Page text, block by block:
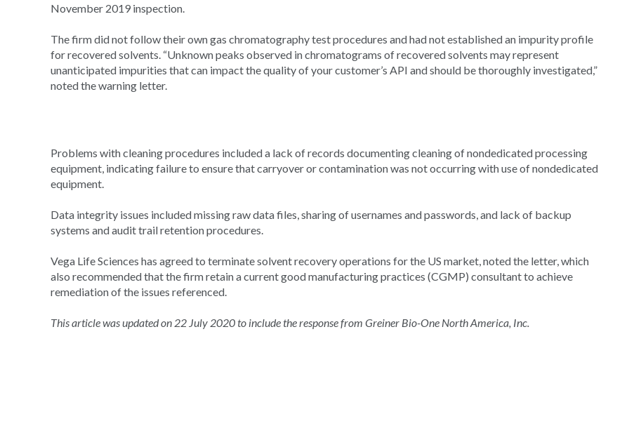
November 2019 inspection.
The firm did not follow their own gas chromatography test procedures and had not established an impurity profile
for recovered solvents. “Unknown peaks observed in chromatograms of recovered solvents may represent
unanticipated impurities that can impact the quality of your customer’s API and should be thoroughly investigated,”
noted the warning letter.
Problems with cleaning procedures included a lack of records documenting cleaning of nondedicated processing
equipment, indicating failure to ensure that carryover or contamination was not occurring with use of nondedicated
equipment.
Data integrity issues included missing raw data files, sharing of usernames and passwords, and lack of backup
systems and audit trail retention procedures.
Vega Life Sciences has agreed to terminate solvent recovery operations for the US market, noted the letter, which
also recommended that the firm retain a current good manufacturing practices (CGMP) consultant to achieve
remediation of the issues referenced.
This article was updated on 22 July 2020 to include the response from Greiner Bio-One North America, Inc.